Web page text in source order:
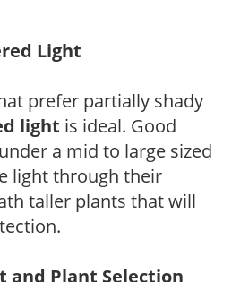
Light
prefer partially shady
light is ideal. Good
a mid to large sized
light through their
taller plants that will
and Plant Selection